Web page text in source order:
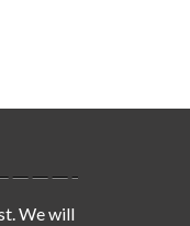
We will